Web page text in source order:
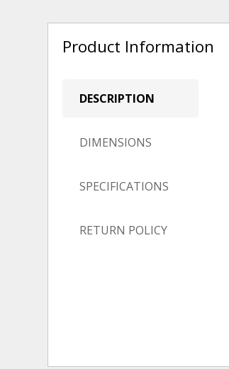
Product Information
DESCRIPTION
DIMENSIONS
SPECIFICATIONS
RETURN POLICY